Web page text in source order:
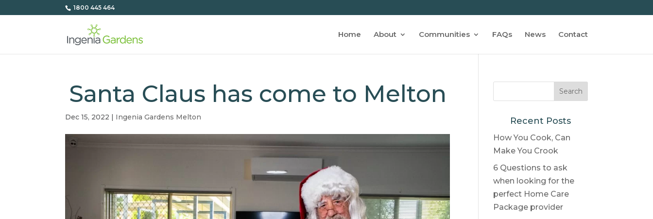
1800 445 464
Home About Communities FAQs News Contact
Santa Claus has come to Melton
Dec 15, 2022 | Ingenia Gardens Melton Recent Posts
How You Cook, Can
Make You Crook
6 Questions to ask
when looking for the
perfect Home Care
Package provider